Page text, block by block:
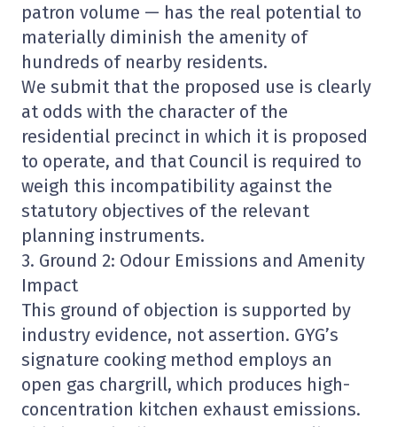
patron volume — has the real potential to
materially diminish the amenity of
hundreds of nearby residents.
We submit that the proposed use is clearly
at odds with the character of the
residential precinct in which it is proposed
to operate, and that Council is required to
weigh this incompatibility against the
statutory objectives of the relevant
planning instruments.
3. Ground 2: Odour Emissions and Amenity
Impact
This ground of objection is supported by
industry evidence, not assertion. GYG’s
signature cooking method employs an
open gas chargrill, which produces high-
concentration kitchen exhaust emissions.